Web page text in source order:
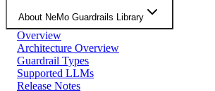
About NeMo Guardrails Library
Overview
Architecture Overview
Guardrail Types
Supported LLMs
Release Notes